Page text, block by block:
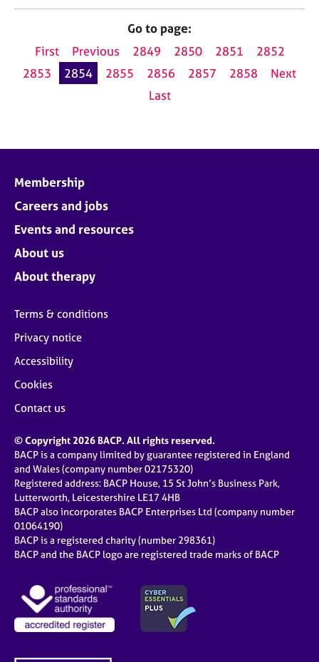
Go to page:
First
Previous 2849 2850 2851
2852
2853
2854 2855 2856 2857 2858
Next
Last
Membership
Careers and jobs
Events and resources
About us
About therapy
Terms & conditions
Privacy notice
Accessibility
Cookies
Contact us
© Copyright 2026 BACP. All rights reserved.
BACP is a company limited by guarantee registered in England
and Wales (company number 02175320)
Registered address: BACP House, 15 St John’s Business Park,
Lutterworth, Leicestershire LE17 4HB
BACP also incorporates BACP Enterprises Ltd (company number
01064190)
BACP is a registered charity (number 298361)
BACP and the BACP logo are registered trade marks of BACP